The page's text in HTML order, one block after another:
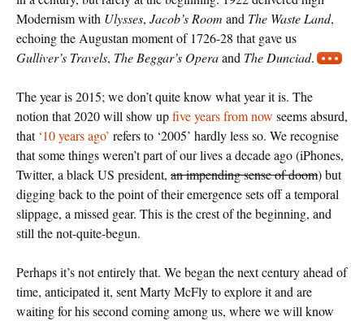
Modernism with Ulysses, Jacob’s Room and The Waste Land,
echoing the Augustan moment of 1726-28 that gave us
Gulliver’s Travels, The Beggar’s Operaand The Dunciad.
The year is 2015; we don’t quite know what year it is. The
notion that 2020 will show upfive years from now seems absurd,
that ‘10 years ago’ refers to ‘2005’ hardly less so. We recognise
that some things weren’t part of our lives a decade ago (iPhones,
Twitter, a black US president, an impending sense of doom) but
digging back to the point of their emergence sets off a temporal
slippage, a missed gear. This is the crest of the beginning, and
still the not-quite-begun.
Perhaps it’s not entirely that. We began the next century ahead of
time, anticipated it, sent Marty McFly to explore it and are
waiting for his second coming among us, where we will know